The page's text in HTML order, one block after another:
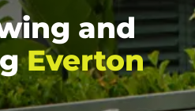
and
Everton